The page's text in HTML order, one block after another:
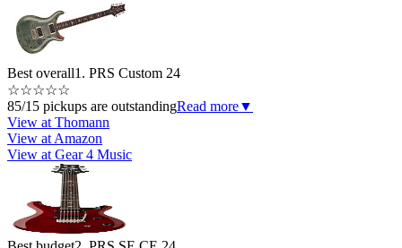
Best overall1. PRS Custom 24
☆☆☆☆☆
85/15 pickups are outstandingRead more▼
View at Thomann
View at Amazon
View at Gear 4 Music